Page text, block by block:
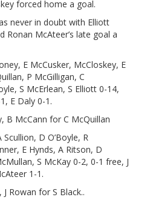
forced home a goal.
never in doubt with Elliott
Ronan McAteer’s late goal a
E McCusker, McCloskey, E
P McGilligan, C
S McErlean, S Elliott 0-14,
E Daly 0-1.
B McCann for C McQuillan
Scullion, D O’Boyle, R
E Hynds, A Ritson, D
S McKay 0-2, 0-1 free, J
1-1.
Rowan for S Black..